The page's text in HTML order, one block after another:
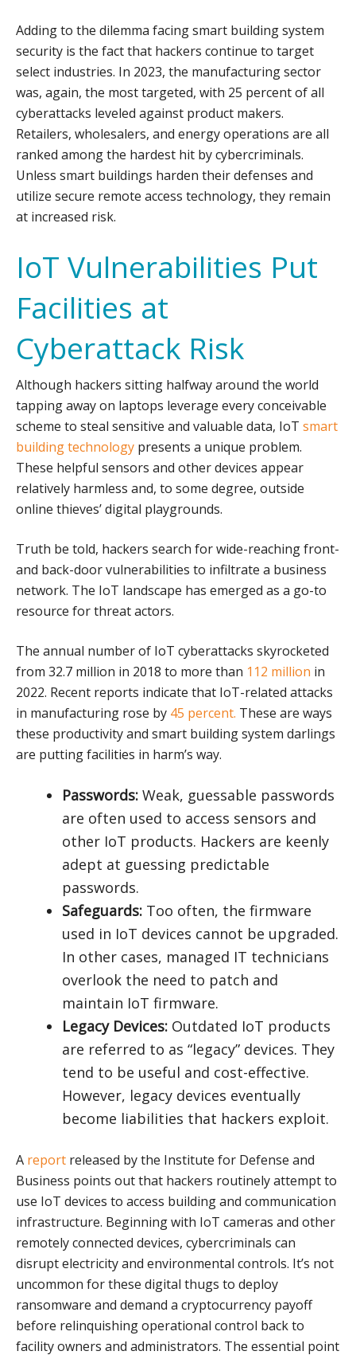
Adding to the dilemma facing smart building system
security is the fact that hackers continue to target
select industries. In 2023, the manufacturing sector
was, again, the most targeted, with 25 percent of all
cyberattacks leveled against product makers.
Retailers, wholesalers, and energy operations are all
ranked among the hardest hit by cybercriminals.
Unless smart buildings harden their defenses and
utilize secure remote access technology, they remain
at increased risk.
IoT Vulnerabilities Put
Facilities at
Cyberattack Risk
Although hackers sitting halfway around the world
tapping away on laptops leverage every conceivable
scheme to steal sensitive and valuable data, IoT smart
building technology presents a unique problem.
These helpful sensors and other devices appear
relatively harmless and, to some degree, outside
online thieves’ digital playgrounds.
Truth be told, hackers search for wide-reaching front-
and back-door vulnerabilities to infiltrate a business
network. The IoT landscape has emerged as a go-to
resource for threat actors.
The annual number of IoT cyberattacks skyrocketed
from 32.7 million in 2018 to more than 112 million in
2022. Recent reports indicate that IoT-related attacks
in manufacturing rose by 45 percent. These are ways
these productivity and smart building system darlings
are putting facilities in harm’s way.
Passwords: Weak, guessable passwords
are often used to access sensors and
other IoT products. Hackers are keenly
adept at guessing predictable
passwords.
Safeguards: Too often, the firmware
used in IoT devices cannot be upgraded.
In other cases, managed IT technicians
overlook the need to patch and
maintain IoT firmware.
Legacy Devices: Outdated IoT products
are referred to as “legacy” devices. They
tend to be useful and cost-effective.
However, legacy devices eventually
become liabilities that hackers exploit.
A report released by the Institute for Defense and
Business points out that hackers routinely attempt to
use IoT devices to access building and communication
infrastructure. Beginning with IoT cameras and other
remotely connected devices, cybercriminals can
disrupt electricity and environmental controls. It’s not
uncommon for these digital thugs to deploy
ransomware and demand a cryptocurrency payoff
before relinquishing operational control back to
facility owners and administrators. The essential point